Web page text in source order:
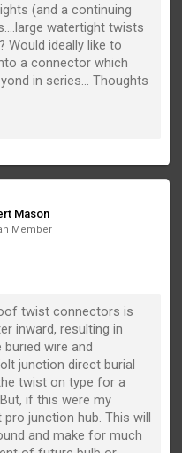
(and a continuing
watertight twists
ideally like to
a connector which
in series... Thoughts
Mason
Member
twist connectors is
inward, resulting in
wire and
junction direct burial
twist on type for a
if this were my
junction hub. This will
and make for much